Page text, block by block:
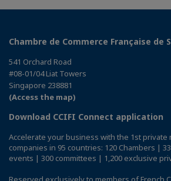
Chambre de Commerce Française de
541 Orchard Road
#08-01/04 Liat Towers
Singapore 238881
(Access the map)
Download CCIFI Connect application
Accelerate your business with the 1st private
companies in 95 countries: 120 Chambers |
events | 300 committees | 1,200 exclusive